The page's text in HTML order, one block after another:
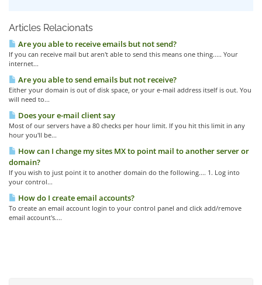
Articles Relacionats
Are you able to receive emails but not send?
If you can receive mail but aren't able to send this means one thing..... Your
internet...
Are you able to send emails but not receive?
Either your domain is out of disk space, or your e-mail address itself is out. You
will need to...
Does your e-mail client say
Most of our servers have a 80 checks per hour limit. If you hit this limit in any
hour you'll be...
How can I change my sites MX to point mail to another server or
domain?
If you wish to just point it to another domain do the following.... 1. Log into
your control...
How do I create email accounts?
To create an email account login to your control panel and click add/remove
email account's....